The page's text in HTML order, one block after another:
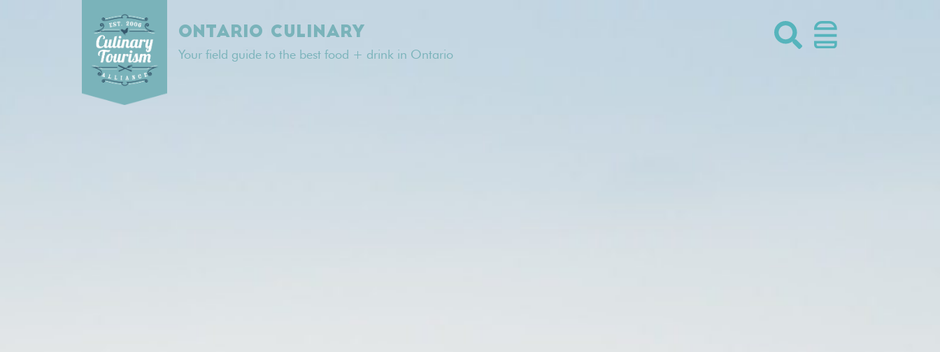
ONTARIO CULINARY
Your field guide to the best food + drink in Ontario